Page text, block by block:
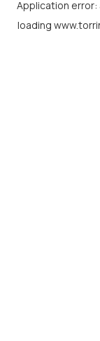
Application error:
loading